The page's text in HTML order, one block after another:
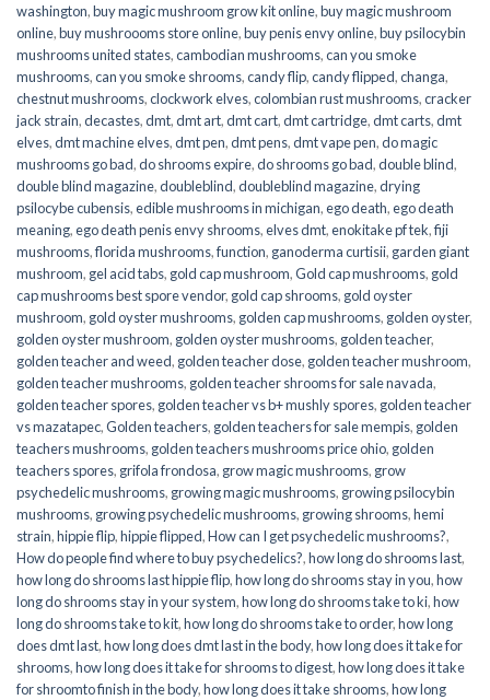
washington,buy magic mushroom grow kit online,buy magic mushroom
online,buy mushroooms store online,buy penis envy online,buy psilocybin
mushrooms united states​,cambodian mushrooms,can you smoke
mushrooms,can you smoke shrooms,candy flip,candy flipped,changa,
chestnut mushrooms,clockwork elves,colombian rust mushrooms,cracker
jack strain,decastes,dmt,dmt art,dmt cart,dmt cartridge,dmt carts,dmt
elves,dmt machine elves,dmt pen,dmt pens,dmt vape pen,do magic
mushrooms go bad,do shrooms expire,do shrooms go bad,double blind,
double blind magazine,doubleblind,doubleblind magazine,drying
psilocybe cubensis,edible mushrooms in michigan,ego death,ego death
meaning,ego death penis envy shrooms,elves dmt,enokitake pf tek,fiji
mushrooms,florida mushrooms,function, ganoderma curtisii, garden giant
mushroom, gel acid tabs, gold cap mushroom,Gold cap mushrooms, gold
cap mushrooms best spore vendor, gold cap shrooms, gold oyster
mushroom, gold oyster mushrooms, golden cap mushrooms, golden oyster,
golden oyster mushroom, golden oyster mushrooms, golden teacher,
golden teacher and weed, golden teacher dose, golden teacher mushroom,
golden teacher mushrooms, golden teacher shrooms for sale navada,
golden teacher spores, golden teacher vs b+ mushly spores, golden teacher
vs mazatapec,Golden teachers, golden teachers for sale mempis, golden
teachers mushrooms, golden teachers mushrooms price ohio, golden
teachers spores, grifola frondosa, grow magic mushrooms, grow
psychedelic mushrooms, growing magic mushrooms, growing psilocybin
mushrooms, growing psychedelic mushrooms, growing shrooms,hemi
strain,hippie flip,hippie flipped,How can I get psychedelic mushrooms?,
How do people find where to buy psychedelics?,how long do shrooms last,
how long do shrooms last hippie flip,how long do shrooms stay in you,how
long do shrooms stay in your system,how long do shrooms take to ki,how
long do shrooms take to kit,how long do shrooms take to order,how long
does dmt last,how long does dmt last in the body,how long does it take for
shrooms,how long does it take for shrooms to digest,how long does it take
for shroomto finish in the body,how long does it take shrooms,how long